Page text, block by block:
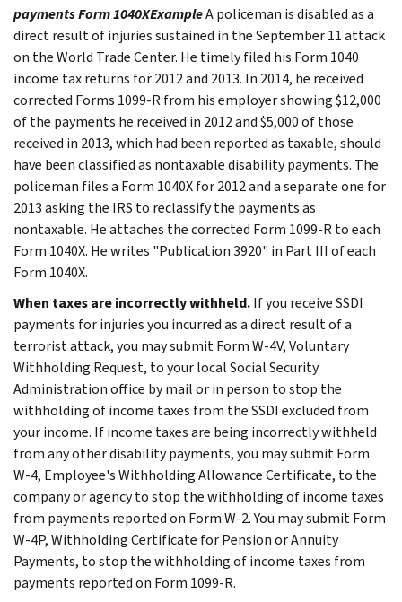
payments Form 1040XExampleA policeman is disabled as a
direct result of injuries sustained in the September 11 attack
on the World Trade Center. He timely filed his Form 1040
income tax returns for 2012 and 2013. In 2014, he received
corrected Forms 1099-R from his employer showing $12,000
of the payments he received in 2012 and $5,000 of those
received in 2013, which had been reported as taxable, should
have been classified as nontaxable disability payments. The
policeman files a Form 1040X for 2012 and a separate one for
2013 asking the IRS to reclassify the payments as
nontaxable. He attaches the corrected Form 1099-R to each
Form 1040X. He writes "Publication 3920" in Part III of each
Form 1040X.
When taxes are incorrectly withheld.If you receive SSDI
payments for injuries you incurred as a direct result of a
terrorist attack, you may submit Form W-4V, Voluntary
Withholding Request, to your local Social Security
Administration office by mail or in person to stop the
withholding of income taxes from the SSDI excluded from
your income. If income taxes are being incorrectly withheld
from any other disability payments, you may submit Form
W-4, Employee's Withholding Allowance Certificate, to the
company or agency to stop the withholding of income taxes
from payments reported on Form W-2. You may submit Form
W-4P, Withholding Certificate for Pension or Annuity
Payments, to stop the withholding of income taxes from
payments reported on Form 1099-R.